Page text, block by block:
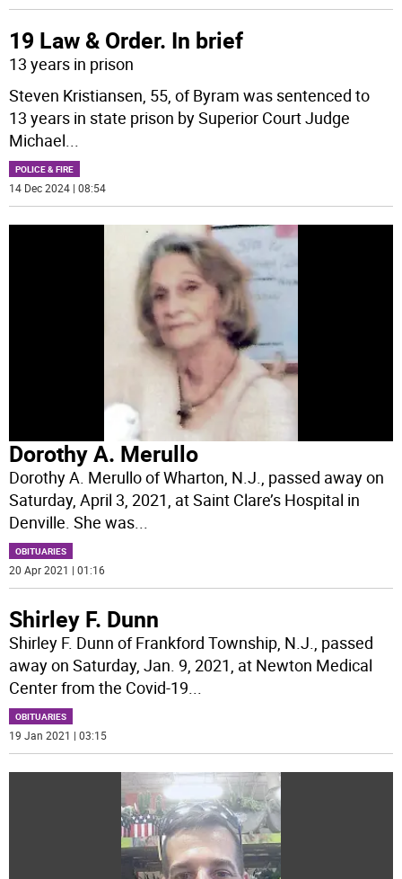
19 Law & Order. In brief
13 years in prison
Steven Kristiansen, 55, of Byram was sentenced to
13 years in state prison by Superior Court Judge
Michael...
POLICE & FIRE
14 Dec 2024 | 08:54
Dorothy A. Merullo
Dorothy A. Merullo of Wharton, N.J., passed away on
Saturday, April 3, 2021, at Saint Clare’s Hospital in
Denville. She was
OBITUARIES
20 Apr 2021 | 01:16
Shirley F. Dunn
Shirley F. Dunn of Frankford Township, N.J., passed
away on Saturday, Jan. 9, 2021, at Newton Medical
Center from the Covid-19
OBITUARIES
19 Jan 2021 | 03:15